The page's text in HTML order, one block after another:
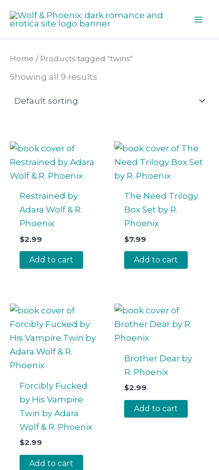
Home / Products tagged “twins”
Showing all 9 results
Restrained by
Adara Wolf & R.
Phoenix
$2.99
Add to cart
The Need Trilogy
Box Set by R.
Phoenix
$7.99
Add to cart
Forcibly Fucked
by His Vampire
Twin by Adara
Wolf & R. Phoenix
$2.99
Add to cart
Brother Dear by
R. Phoenix
$2.99
Add to cart